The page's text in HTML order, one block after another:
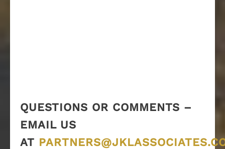
QUESTIONS OR COMMENTS –
EMAIL US
AT